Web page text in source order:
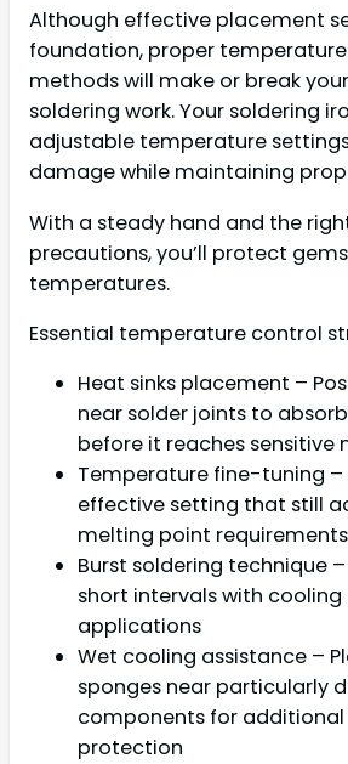
Although effective placement
foundation, proper
methods will make or break
soldering work. Your soldering
adjustable temperature
damage while maintaining
With a steady hand and the
precautions, you’ll protect
temperatures.
Essential temperature control
Heat sinks placement –
near solder joints to
before it reaches sensitive
Temperature fine-tuning –
effective setting that still
melting point requirements
Burst soldering technique
short intervals with cooling
applications
Wet cooling assistance –
sponges near particularly
components for
protection